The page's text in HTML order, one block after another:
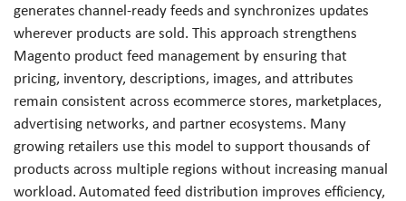
generates channel-ready feeds and synchronizes updates
wherever products are sold. This approach strengthens
Magento product feed management by ensuring that
pricing, inventory, descriptions, images, and attributes
remain consistent across ecommerce stores, marketplaces,
advertising networks, and partner ecosystems. Many
growing retailers use this model to support thousands of
products across multiple regions without increasing manual
workload. Automated feed distribution improves efficiency,